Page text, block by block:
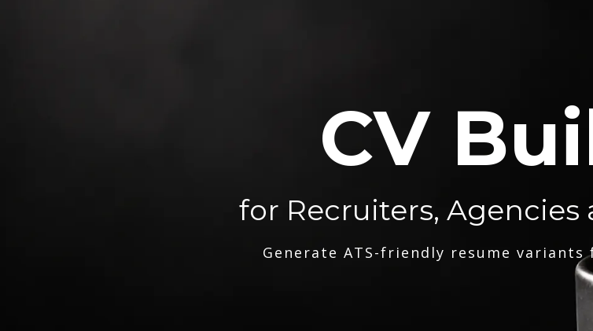
CV
for Recruiters, Agencies
Generate ATS-friendly resume variants